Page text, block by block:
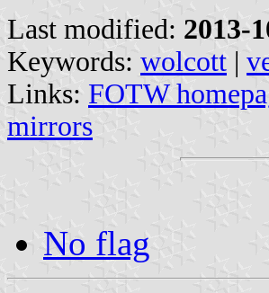
Last modified: 2013-
Keywords: wolcott |
Links: FOTW
mirrors
No flag